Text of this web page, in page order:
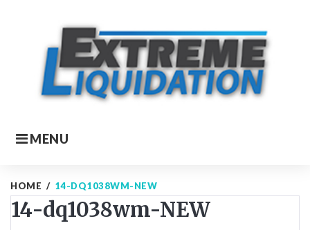
MENU
HOME / 14-DQ1038WM-NEW
14-dq1038wm-NEW